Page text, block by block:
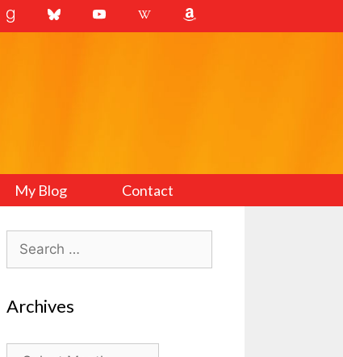
My Blog Contact
Search
for:
Archives
Archives